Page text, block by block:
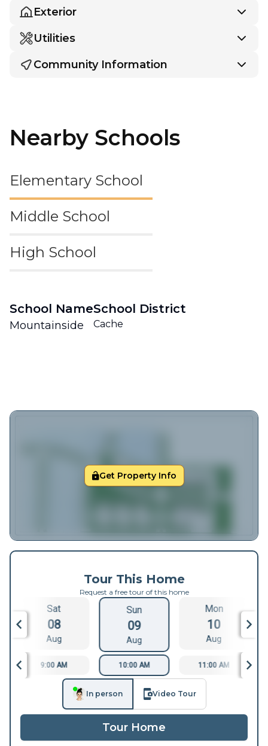
Exterior
Utilities
Community Information
Nearby Schools
Elementary School
Middle School
High School
School Name
Mountainside
School District
Cache
Get Property Info
Tour This Home
Request a free tour of this home
Sat
08
Aug
Sun
09
Aug
Mon
10
Aug
9:00 AM 10:00 AM 11:00 AM
In person Video Tour
Tour Home